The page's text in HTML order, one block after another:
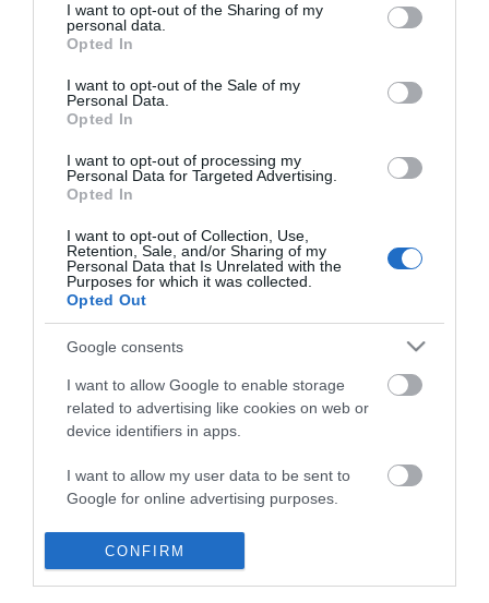
not limited to your visit or usage behaviour. You may click to
grant or deny consent to Google and its third-party tags to
use your data for below specified purposes in below Google
consent section.
I want to opt-out of the Sharing of my
personal data.
Opted In
I want to opt-out of the Sale of my
Personal Data.
Opted In
I want to opt-out of processing my
Personal Data for Targeted Advertising.
Opted In
I want to opt-out of Collection, Use,
Retention, Sale, and/or Sharing of my
Personal Data that Is Unrelated with the
Purposes for which it was collected.
Opted Out
Google consents
I want to allow Google to enable storage
related to advertising like cookies on web or
device identifiers in apps.
I want to allow my user data to be sent to
Google for online advertising purposes.
I want to allow Google to send me
personalized advertising.
CONFIRM
Business
Weddings
Groups